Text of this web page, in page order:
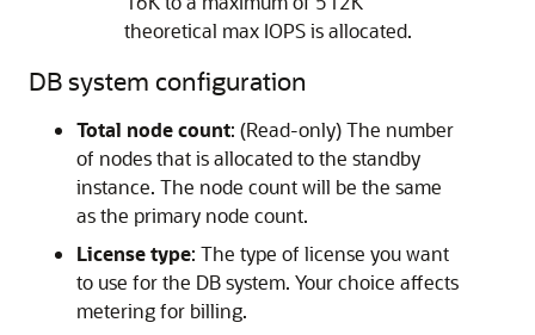
theoretical max IOPS is allocated.
DB system configuration
Total node count: (Read-only) The number
of nodes that is allocated to the standby
instance. The node count will be the same
as the primary node count.
License type: The type of license you want
to use for the DB system. Your choice affects
metering for billing.